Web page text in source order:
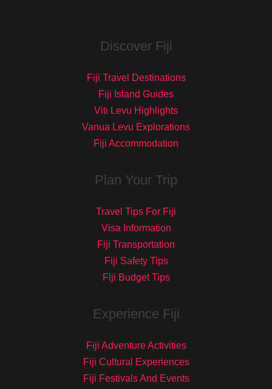
Discover Fiji
Fiji Travel Destinations
Fiji Island Guides
Viti Levu Highlights
Vanua Levu Explorations
Fiji Accommodation
Plan Your Trip
Travel Tips For Fiji
Visa Information
Fiji Transportation
Fiji Safety Tips
Fiji Budget Tips
Experience Fiji
Fiji Adventure Activities
Fiji Cultural Experiences
Fiji Festivals And Events